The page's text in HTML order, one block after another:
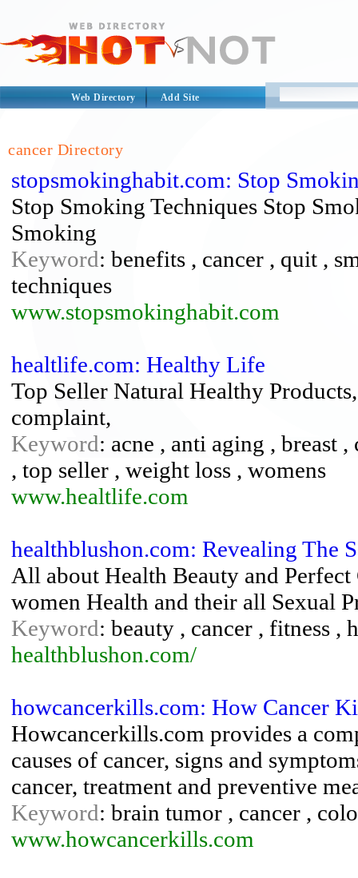
Web Directory Add Site
cancer Directory
stopsmokinghabit.com: Stop
Stop Smoking Techniques Stop
Smoking
Keyword: benefits , cancer , quit ,
techniques
www.stopsmokinghabit.com
healtlife.com: Healthy Life
Top Seller Natural Healthy
complaint,
Keyword: acne , anti aging , breast
, top seller , weight loss , womens
www.healtlife.com
healthblushon.com: Revealing The
All about Health Beauty and
women Health and their all Sexual
Keyword: beauty , cancer , fitness ,
healthblushon.com/
howcancerkills.com: How Cancer
Howcancerkills.com provides a
causes of cancer, signs and
cancer, treatment and preventive
Keyword: brain tumor , cancer ,
www.howcancerkills.com